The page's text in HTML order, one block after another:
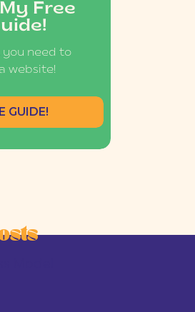
Free
you need to
website!
GUIDE!